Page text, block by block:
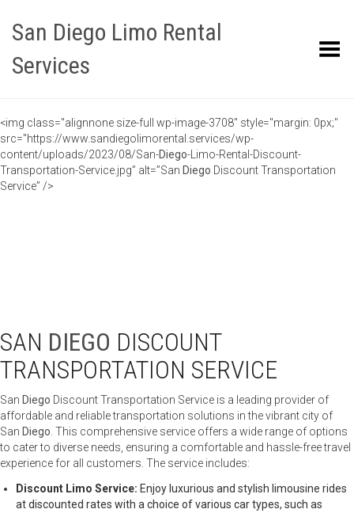
San Diego Limo Rental
Services
Toggle Menu
<img class="alignnone size-full wp-image-3708" style="margin: 0px;"
src="https://www.sandiegolimorental.services/wp-
content/uploads/2023/08/San-Diego-Limo-Rental-Discount-
Transportation-Service.jpg” alt=”San Diego Discount Transportation
Service” />
SAN DIEGO DISCOUNT
TRANSPORTATION SERVICE
San Diego Discount Transportation Service is a leading provider of
affordable and reliable transportation solutions in the vibrant city of
San Diego . This comprehensive service offers a wide range of options
to cater to diverse needs, ensuring a comfortable and hassle-free travel
experience for all customers. The service includes:
Discount Limo Service: Enjoy luxurious and stylish limousine rides
at discounted rates with a choice of various car types, such as